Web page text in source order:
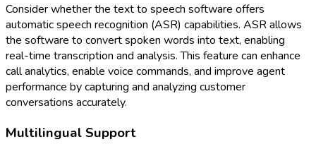
Consider whether the text to speech software offers
automatic speech recognition (ASR) capabilities. ASR allows
the software to convert spoken words into text, enabling
real-time transcription and analysis. This feature can enhance
call analytics, enable voice commands, and improve agent
performance by capturing and analyzing customer
conversations accurately.
Multilingual Support